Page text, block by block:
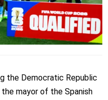
the Democratic Republic
mayor of the Spanish